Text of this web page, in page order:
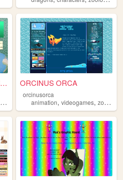
Dedennedillo's Internet Hide...
blender
ORCINUS ORCA
orcinusorca
animation,videogames,zoology